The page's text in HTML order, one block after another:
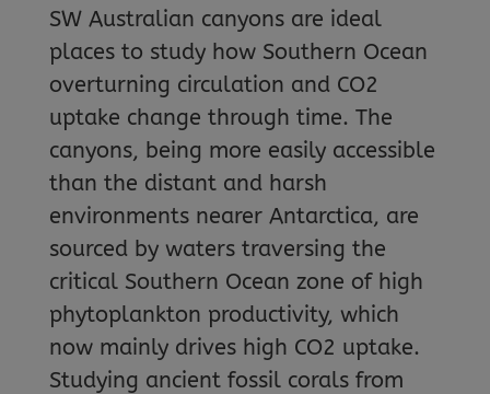
SW Australian canyons are ideal
places to study how Southern Ocean
overturning circulation and CO2
uptake change through time. The
canyons, being more easily accessible
than the distant and harsh
environments nearer Antarctica, are
sourced by waters traversing the
critical Southern Ocean zone of high
phytoplankton productivity, which
now mainly drives high CO2 uptake.
Studying ancient fossil corals from